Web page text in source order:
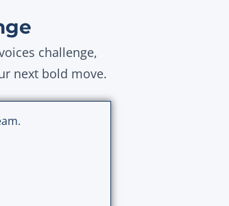
challenge,
next bold move.